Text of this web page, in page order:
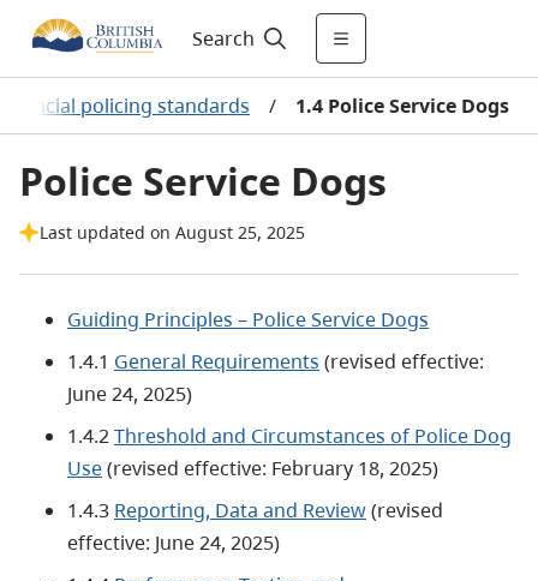
Search
policing standards / 1.4 Police Service Dogs
Police Service Dogs
Last updated on August 25, 2025
Guiding Principles – Police Service Dogs
1.4.1 General Requirements (revised effective:
June 24, 2025)
1.4.2Threshold and Circumstances of Police Dog
Use(revised effective: February 18, 2025)
1.4.3 Reporting, Data and Review(revised
effective: June 24, 2025)